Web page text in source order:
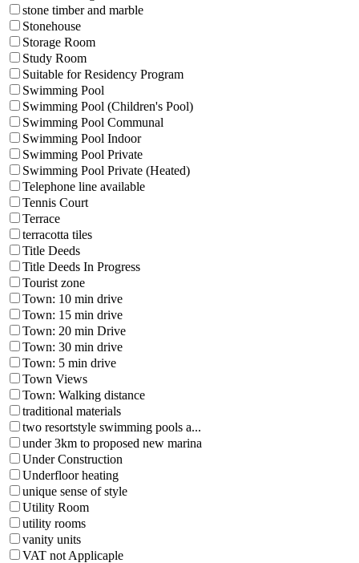
stone timber and marble
Stonehouse
Storage Room
Study Room
Suitable for Residency Program
Swimming Pool
Swimming Pool (Children's Pool)
Swimming Pool Communal
Swimming Pool Indoor
Swimming Pool Private
Swimming Pool Private (Heated)
Telephone line available
Tennis Court
Terrace
terracotta tiles
Title Deeds
Title Deeds In Progress
Tourist zone
Town: 10 min drive
Town: 15 min drive
Town: 20 min Drive
Town: 30 min drive
Town: 5 min drive
Town Views
Town: Walking distance
traditional materials
two resortstyle swimming pools a...
under 3km to proposed new marina
Under Construction
Underfloor heating
unique sense of style
Utility Room
utility rooms
vanity units
VAT not Applicaple